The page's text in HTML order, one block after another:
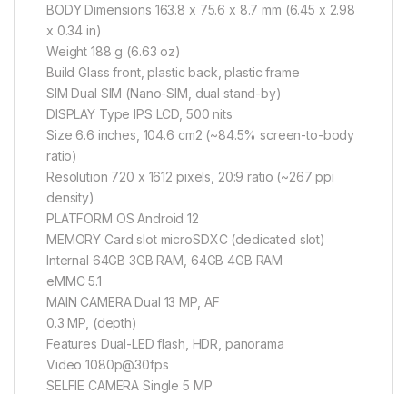
BODY Dimensions 163.8 x 75.6 x 8.7 mm (6.45 x 2.98
x 0.34 in)
Weight 188 g (6.63 oz)
Build Glass front, plastic back, plastic frame
SIM Dual SIM (Nano-SIM, dual stand-by)
DISPLAY Type IPS LCD, 500 nits
Size 6.6 inches, 104.6 cm2 (~84.5% screen-to-body
ratio)
Resolution 720 x 1612 pixels, 20:9 ratio (~267 ppi
density)
PLATFORM OS Android 12
MEMORY Card slot microSDXC (dedicated slot)
Internal 64GB 3GB RAM, 64GB 4GB RAM
eMMC 5.1
MAIN CAMERA Dual 13 MP, AF
0.3 MP, (depth)
Features Dual-LED flash, HDR, panorama
Video 1080p@30fps
SELFIE CAMERA Single 5 MP